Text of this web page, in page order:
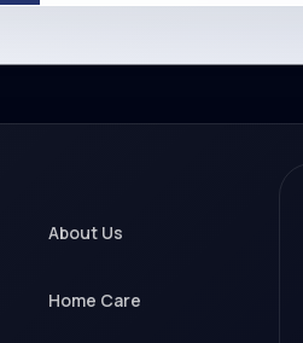
About Us
Home Care